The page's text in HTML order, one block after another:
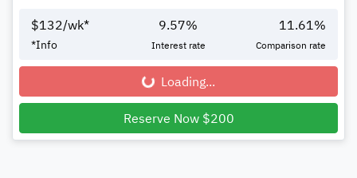
$132/wk*
*Info
9.57%
Interest rate
11.61%
Comparison rate
Loading... Loading...
Reserve Now $200